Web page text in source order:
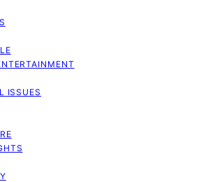
ISSUES